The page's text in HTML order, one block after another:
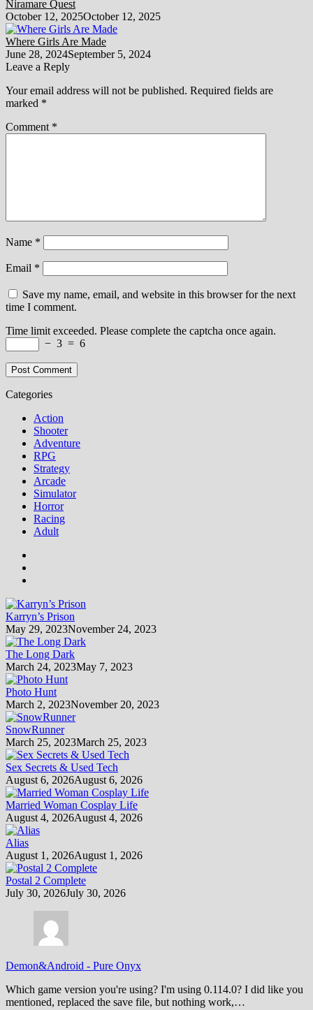
Niramare Quest
October 12, 2025October 12, 2025
Where Girls Are Made
June 28, 2024September 5, 2024
Leave a Reply
Your email address will not be published. Required fields are
marked *
Comment *
Name *
Email *
Save my name, email, and website in this browser for the next
time I comment.
Time limit exceeded. Please complete the captcha once again.
− 3 = 6
Categories
Action
Shooter
Adventure
RPG
Strategy
Arcade
Simulator
Horror
Racing
Adult
Karryn’s Prison
May 29, 2023November 24, 2023
The Long Dark
March 24, 2023May 7, 2023
Photo Hunt
March 2, 2023November 20, 2023
SnowRunner
March 25, 2023March 25, 2023
Sex Secrets & Used Tech
August 6, 2026August 6, 2026
Married Woman Cosplay Life
August 4, 2026August 4, 2026
Alias
August 1, 2026August 1, 2026
Postal 2 Complete
July 30, 2026July 30, 2026
Demon&Android - Pure Onyx
Which game version you're using? I'm using 0.114.0? I did like you
mentioned, replaced the save file, but nothing work,…